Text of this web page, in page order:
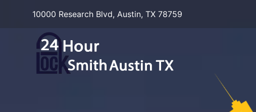
10000 Research Blvd, Austin, TX 78759